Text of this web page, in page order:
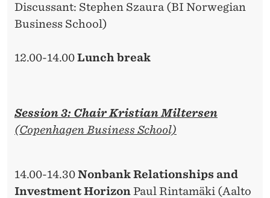
Discussant: Stephen Szaura (BI Norwegian
Business School)
12.00-14.00Lunch break
Session 3: Chair Kristian Miltersen
(Copenhagen Business School)
14.00-14.30Nonbank Relationships and
Investment HorizonPaul Rintamäki (Aalto